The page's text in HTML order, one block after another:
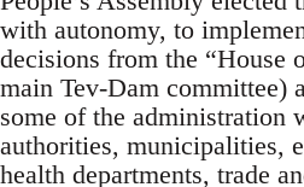
with autonomy, to
decisions from the “House
main Tev-Dam committee)
some of the administration
authorities, municipalities,
health departments, trade